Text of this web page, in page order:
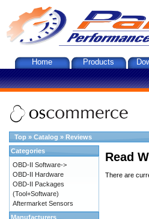
Home Products
Top » Catalog » Reviews
Read
There are
Categories
OBD-II Software->
OBD-II Hardware
OBD-II Packages
(Tool+Software)
Aftermarket Sensors
Manufacturers